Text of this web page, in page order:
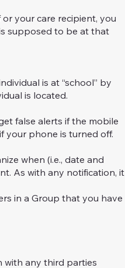
your care recipient, you
supposed to be at that
is at “school” by
is located.
false alerts if the mobile
your phone is turned off.
when (i.e., date and
As with any notification, it
in a Group that you have
with any third parties